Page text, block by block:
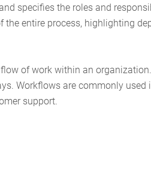
specifies the roles and
entire process, highlighting
of work within an
Workflows are commonly used
support.